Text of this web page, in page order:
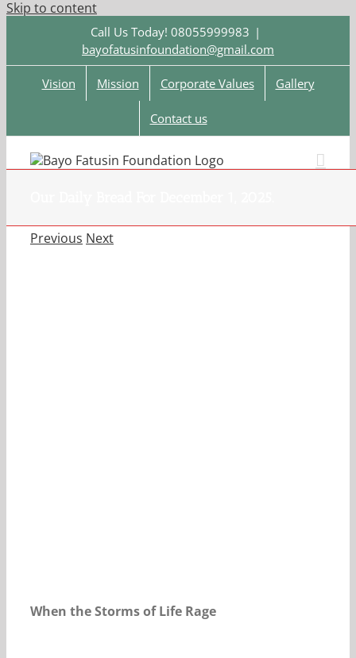
Skip to content
Call Us Today! 08055999983 |
bayofatusinfoundation@gmail.com
Vision Mission Corporate Values Gallery
Contact us
Previous Next
When the Storms of Life Rage